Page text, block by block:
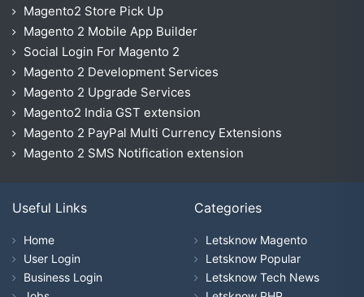
Magento2 Store Pick Up
Magento 2 Mobile App Builder
Social Login For Magento 2
Magento 2 Development Services
Magento 2 Upgrade Services
Magento2 India GST extension
Magento 2 PayPal Multi Currency Extensions
Magento 2 SMS Notification extension
Useful Links
Home
User Login
Business Login
Categories
Letsknow Magento
Letsknow Popular
Letsknow Tech News